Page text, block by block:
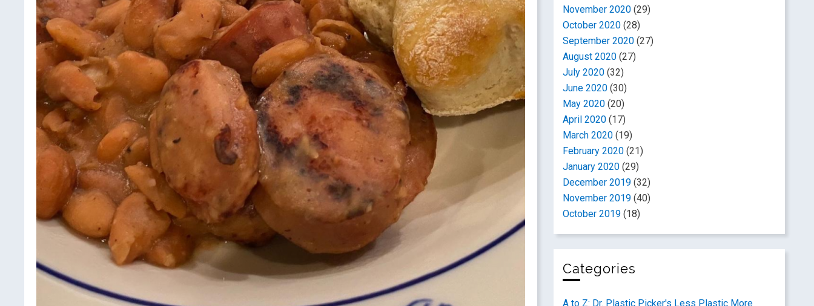
November 2020 (29)
October 2020 (28)
September 2020 (27)
August 2020 (27)
July 2020 (32)
June 2020 (30)
May 2020 (20)
April 2020 (17)
March 2020 (19)
February 2020 (21)
January 2020 (29)
December 2019 (32)
November 2019 (40)
October 2019 (18)
Categories
A to Z: Dr. Plastic Picker's Less Plastic More